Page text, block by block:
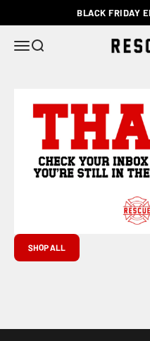
BLACK FRIDAY
MenuSearch Rescue
SHOP ALL